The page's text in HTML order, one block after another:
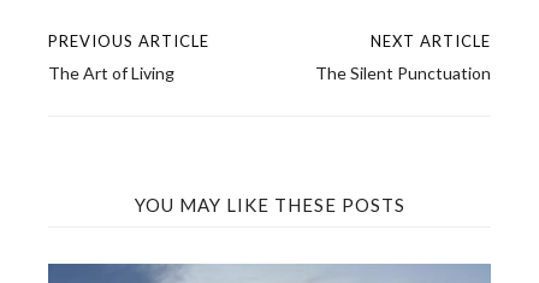
Post
PREVIOUS ARTICLE
The Art of Living
NEXT ARTICLE
The Silent Punctuation
YOU MAY LIKE THESE POSTS